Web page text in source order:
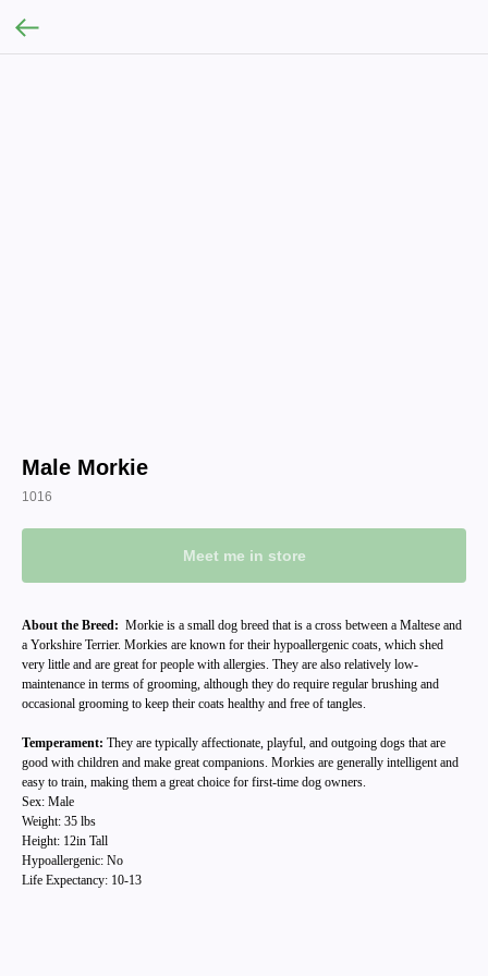
Male Morkie
1016
Meet me in store
About the Breed: Morkie is a small dog breed that is a cross between a Maltese and
a Yorkshire Terrier. Morkies are known for their hypoallergenic coats, which shed
very little and are great for people with allergies. They are also relatively low-
maintenance in terms of grooming, although they do require regular brushing and
occasional grooming to keep their coats healthy and free of tangles.
Temperament: They are typically affectionate, playful, and outgoing dogs that are
good with children and make great companions. Morkies are generally intelligent and
easy to train, making them a great choice for first-time dog owners.
Sex: Male
Weight: 35 lbs
Height: 12in Tall
Hypoallergenic: No
Life Expectancy: 10-13